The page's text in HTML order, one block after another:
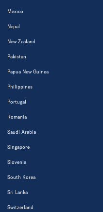
Mexico
Nepal
New Zealand
Pakistan
Papua New Guinea
Philippines
Portugal
Romania
Saudi Arabia
Singapore
Slovenia
South Korea
Sri Lanka
Switzerland